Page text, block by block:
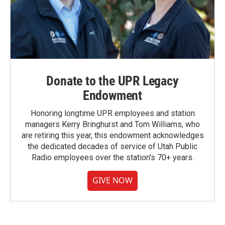
Donate to the UPR Legacy
Endowment
Honoring longtime UPR employees and station
managers Kerry Bringhurst and Tom Williams, who
are retiring this year, this endowment acknowledges
the dedicated decades of service of Utah Public
Radio employees over the station's 70+ years.
GIVE NOW